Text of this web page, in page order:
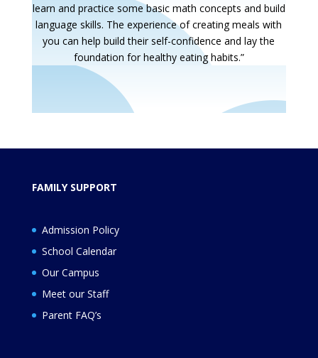
learn and practice some basic math concepts and build
language skills. The experience of creating meals with
you can help build their self-confidence and lay the
foundation for healthy eating habits.”
FAMILY SUPPORT
Admission Policy
School Calendar
Our Campus
Meet our Staff
Parent FAQ’s